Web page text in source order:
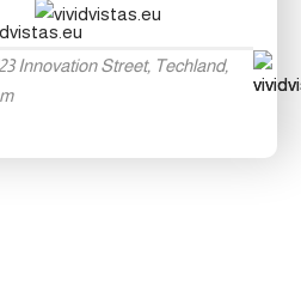
Innovation Street, Techland,